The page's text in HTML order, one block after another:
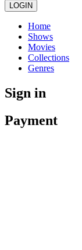
LOGIN
Home
Shows
Movies
Collections
Genres
Sign in
Payment